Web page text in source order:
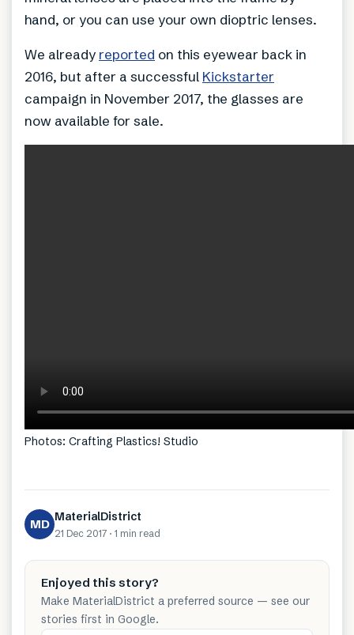
hand, or you can use your own dioptric lenses.
We already reported on this eyewear back in
2016, but after a successful Kickstarter
campaign in November 2017, the glasses are
now available for sale.
Photos: Crafting Plastics! Studio
MD MaterialDistrict
21 Dec 2017 · 1 min read
Enjoyed this story?
Make MaterialDistrict a preferred source — see our
stories first in Google.